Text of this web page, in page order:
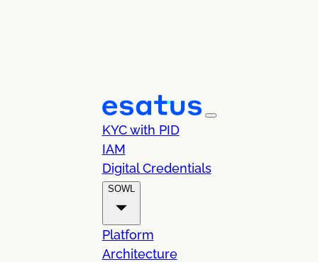
KYC with PID
IAM
Digital Credentials
SOWL
Platform
Architecture